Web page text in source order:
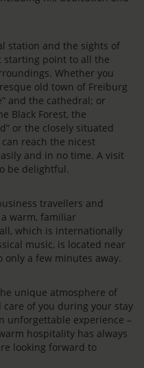
station and the sights of
starting point to all the
Whether you
old town of Freiburg
and the cathedral; or
Black Forest, the
or the closely situated
can reach the nicest
and in no time. A visit
be delightful.
travellers and
warm, familiar
which is internationally
music, is located near
a few minutes away.
unique atmosphere of
care of you during your stay
unforgettable experience –
hospitality has always
looking forward to